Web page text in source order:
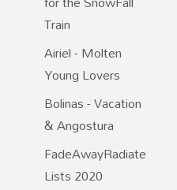
Train
Airiel - Molten
Young Lovers
Bolinas - Vacation
& Angostura
FadeAwayRadiate
Lists 2020